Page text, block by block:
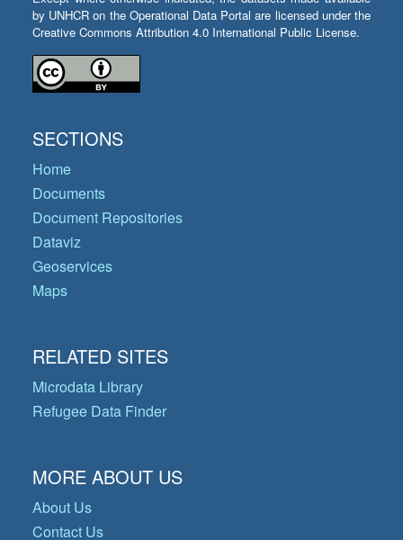
by UNHCR on the Operational Data Portal are licensed under the
Creative Commons Attribution 4.0 International Public License.
SECTIONS
Home
Documents
Document Repositories
Dataviz
Geoservices
Maps
RELATED SITES
Microdata Library
Refugee Data Finder
MORE ABOUT US
About Us
Contact Us